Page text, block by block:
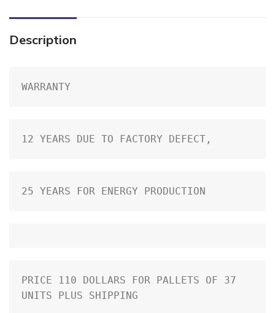
Description
WARRANTY
12 YEARS DUE TO FACTORY DEFECT,
25 YEARS FOR ENERGY PRODUCTION
PRICE 110 DOLLARS FOR PALLETS OF 37
UNITS PLUS SHIPPING